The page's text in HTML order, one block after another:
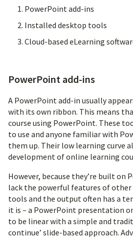
PowerPoint add-ins
Installed desktop tools
Cloud-based eLearning
PowerPoint add-ins
A PowerPoint add-in usually
with its own ribbon. This means
course using PowerPoint. These
to use and anyone familiar with
them up. Their low learning curve
development of online learning
However, because they’re built on
lack the powerful features of
tools and the output often has a
it is – a PowerPoint presentation
to be linear with a simple and
continue’ slide-based approach.